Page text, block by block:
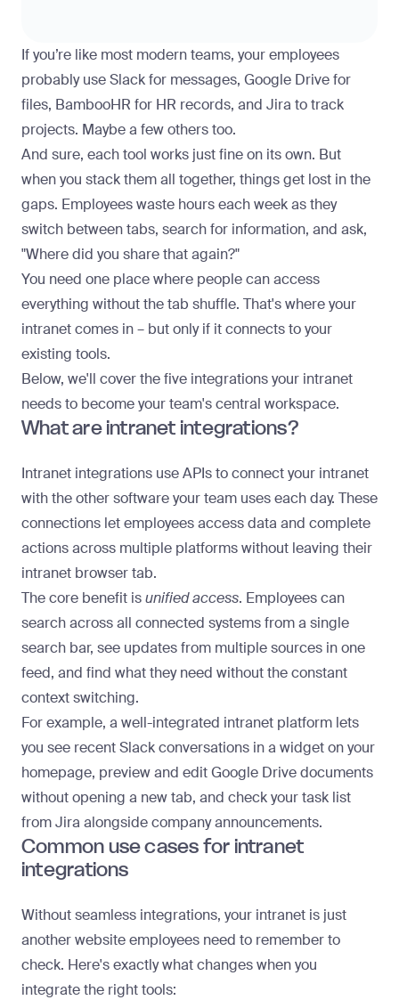
If you’re like most modern teams, your employees
probably use Slack for messages, Google Drive for
files, BambooHR for HR records, and Jira to track
projects. Maybe a few others too.
And sure, each tool works just fine on its own. But
when you stack them all together, things get lost in the
gaps. Employees waste hours each week as they
switch between tabs, search for information, and ask,
"Where did you share that again?"
You need one place where people can access
everything without the tab shuffle. That's where your
intranet comes in – but only if it connects to your
existing tools.
Below, we'll cover the five integrations your intranet
needs to become your team's central workspace.
What are intranet integrations?
Intranet integrations use APIs to connect your intranet
with the other software your team uses each day. These
connections let employees access data and complete
actions across multiple platforms without leaving their
intranet browser tab.
The core benefit isunified access. Employees can
search across all connected systems from a single
search bar, see updates from multiple sources in one
feed, and find what they need without the constant
context switching.
For example, a well-integrated intranet platform lets
you see recent Slack conversations in a widget on your
homepage, preview and edit Google Drive documents
without opening a new tab, and check your task list
from Jira alongside company announcements.
Common use cases for intranet
integrations
Without seamless integrations, your intranet is just
another website employees need to remember to
check. Here's exactly what changes when you
integrate the right tools: